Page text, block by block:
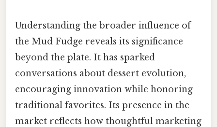
Understanding the broader influence of
the Mud Fudge reveals its significance
beyond the plate. It has sparked
conversations about dessert evolution,
encouraging innovation while honoring
traditional favorites. Its presence in the
market reflects how thoughtful marketing